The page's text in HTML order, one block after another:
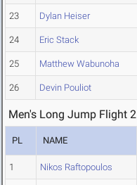
23 Dylan Heiser
24 Eric Stack
25 Matthew Wabunoha
26 Devin Pouliot
Men's Long Jump Flight 2
PL NAME
1 Nikos Raftopoulos